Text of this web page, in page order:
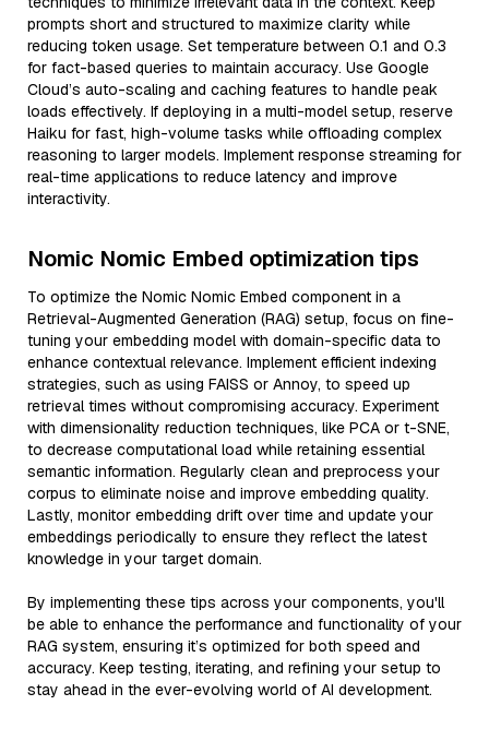
prompts short and structured to maximize clarity while
reducing token usage. Set temperature between 0.1 and 0.3
for fact-based queries to maintain accuracy. Use Google
Cloud’s auto-scaling and caching features to handle peak
loads effectively. If deploying in a multi-model setup, reserve
Haiku for fast, high-volume tasks while offloading complex
reasoning to larger models. Implement response streaming for
real-time applications to reduce latency and improve
interactivity.
Nomic Nomic Embed optimization tips
To optimize the Nomic Nomic Embed component in a
Retrieval-Augmented Generation (RAG) setup, focus on fine-
tuning your embedding model with domain-specific data to
enhance contextual relevance. Implement efficient indexing
strategies, such as using FAISS or Annoy, to speed up
retrieval times without compromising accuracy. Experiment
with dimensionality reduction techniques, like PCA or t-SNE,
to decrease computational load while retaining essential
semantic information. Regularly clean and preprocess your
corpus to eliminate noise and improve embedding quality.
Lastly, monitor embedding drift over time and update your
embeddings periodically to ensure they reflect the latest
knowledge in your target domain.
By implementing these tips across your components, you'll
be able to enhance the performance and functionality of your
RAG system, ensuring it’s optimized for both speed and
accuracy. Keep testing, iterating, and refining your setup to
stay ahead in the ever-evolving world of AI development.